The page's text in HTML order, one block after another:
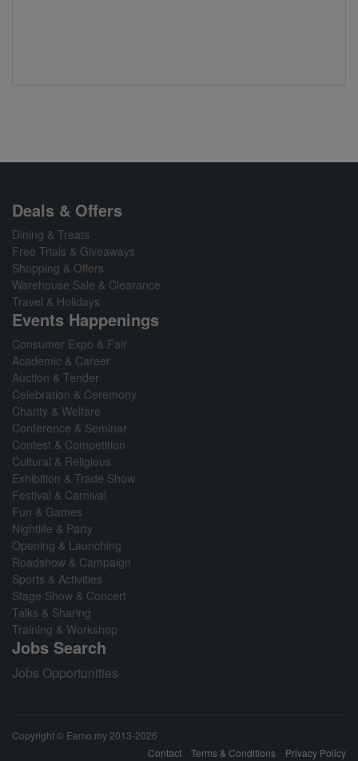
Deals & Offers
Dining & Treats
Free Trials & Giveaways
Shopping & Offers
Warehouse Sale & Clearance
Travel & Holidays
Events Happenings
Consumer Expo & Fair
Academic & Career
Auction & Tender
Celebration & Ceremony
Charity & Welfare
Conference & Seminar
Contest & Competition
Cultural & Religious
Exhibition & Trade Show
Festival & Carnival
Fun & Games
Nightlife & Party
Opening & Launching
Roadshow & Campaign
Sports & Activities
Stage Show & Concert
Talks & Sharing
Training & Workshop
Jobs Search
Jobs Opportunities
Copyright © Eamo.my 2013-2026
Contact
Terms & Conditions Privacy Policy